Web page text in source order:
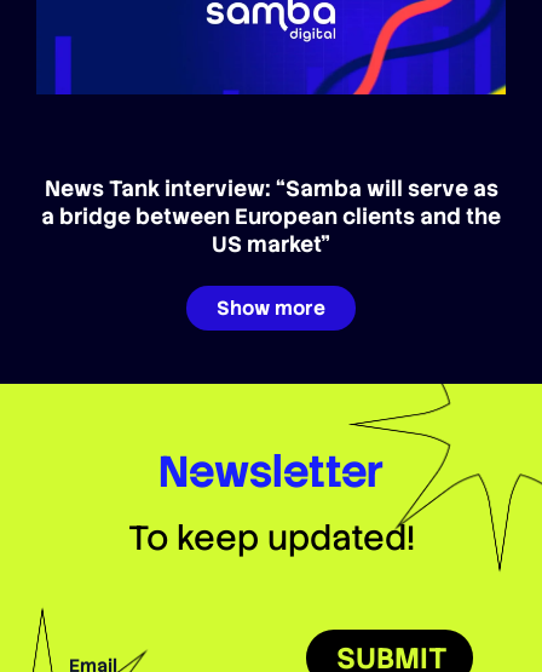
News Tank interview: “Samba will serve as
a bridge between European clients and the
US market”
Show more
Newsletter
To keep updated!
SUBMIT